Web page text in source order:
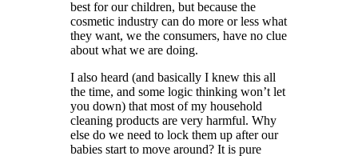
best for our children, but because the
cosmetic industry can do more or less what
they want, we the consumers, have no clue
about what we are doing.
I also heard (and basically I knew this all
the time, and some logic thinking won’t let
you down) that most of my household
cleaning products are very harmful. Why
else do we need to lock them up after our
babies start to move around? It is pure